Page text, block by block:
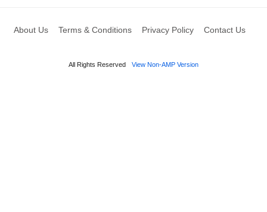
About Us Terms & Conditions Privacy Policy Contact Us
All Rights Reserved View Non-AMP Version